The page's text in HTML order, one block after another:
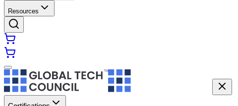
Resources